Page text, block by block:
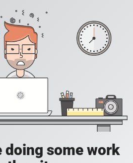
doing some work